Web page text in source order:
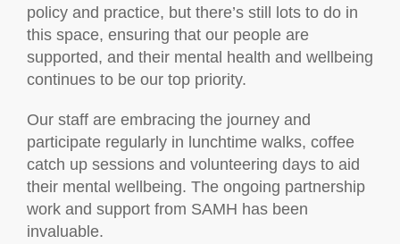
policy and practice, but there’s still lots to do in
this space, ensuring that our people are
supported, and their mental health and wellbeing
continues to be our top priority.
Our staff are embracing the journey and
participate regularly in lunchtime walks, coffee
catch up sessions and volunteering days to aid
their mental wellbeing. The ongoing partnership
work and support from SAMH has been
invaluable.